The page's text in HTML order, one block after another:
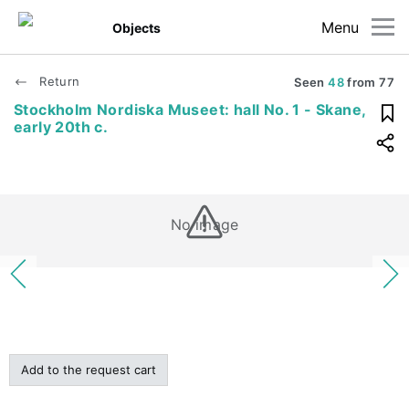
Menu
Objects
Return Seen48from77
Stockholm Nordiska Museet: hall No. 1 - Skane,
early 20th c.
No image
Add to the request cart